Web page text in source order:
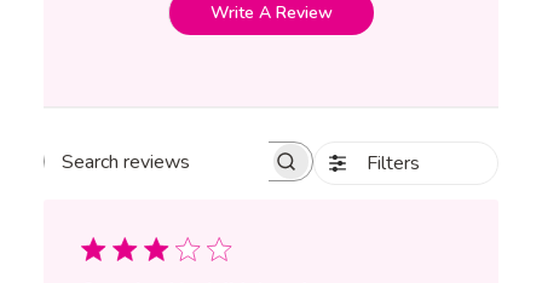
Write A Review
Search reviews Filters